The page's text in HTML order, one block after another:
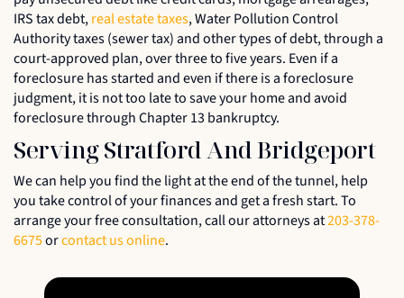
IRS tax debt,real estate taxes, Water Pollution Control
Authority taxes (sewer tax) and other types of debt, through a
court-approved plan, over three to five years. Even if a
foreclosure has started and even if there is a foreclosure
judgment, it is not too late to save your home and avoid
foreclosure through Chapter 13 bankruptcy.
Serving Stratford And Bridgeport
We can help you find the light at the end of the tunnel, help
you take control of your finances and get a fresh start. To
arrange your free consultation, call our attorneys at203-378-
6675orcontact us online.